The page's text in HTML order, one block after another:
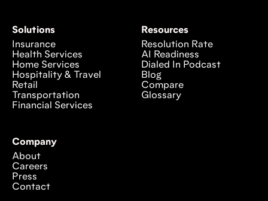
Solutions
Insurance
Health Services
Home Services
Hospitality & Travel
Retail
Transportation
Financial Services
Resources
Resolution Rate
AI Readiness
Dialed In Podcast
Blog
Compare
Glossary
Company
About
Careers
Press
Contact